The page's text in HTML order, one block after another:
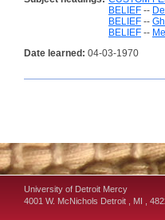
BELIEF --
BELIEF --
BELIEF --
Date learned: 04-03-1970
University of Detroit Mercy
4001 W. McNichols Detroit MI